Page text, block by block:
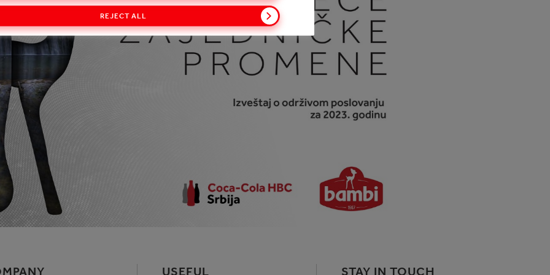
USEFUL STAY IN TOUCH
REJECT ALL